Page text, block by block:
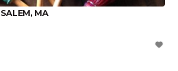
MA